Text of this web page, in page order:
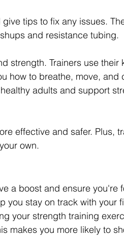
tips to fix any issues.
and resistance tubing.
strength. Trainers use their
how to breathe, move, and
adults and support
effective and safer. Plus,
own.
a boost and ensure you're
you stay on track with your
your strength training
makes you more likely to